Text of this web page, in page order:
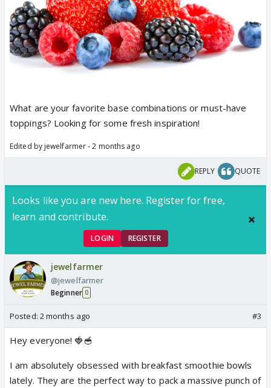
What are your favorite base combinations or must-have
toppings? Looking for some fresh inspiration!
Edited by jewelfarmer - 2 months ago
REPLY QUOTE
Looks like you are new here. Register for free,
learn and contribute.
LOGIN REGISTER
jewelfarmer
@jewelfarmer
Beginner 0
Posted: 2 months ago #3
Hey everyone! 🍓🥣
I am absolutely obsessed with breakfast smoothie bowls
lately. They are the perfect way to pack a massive punch of